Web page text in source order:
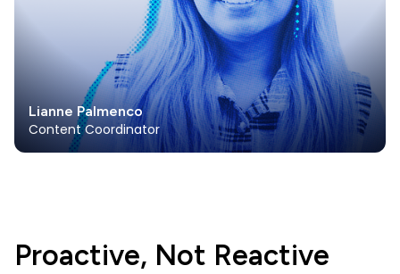
Lianne Palmenco
Content Coordinator
Proactive, Not Reactive